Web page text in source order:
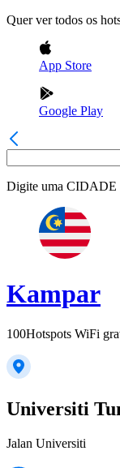
Quer ver todos os
App Store
Google Play
Digite uma CIDADE
Kampar
100Hotspots WiFi
Universiti
Jalan Universiti